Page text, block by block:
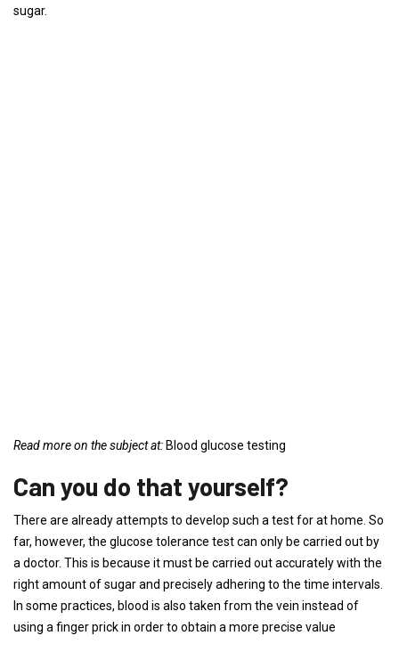
sugar.
Read more on the subject at: Blood glucose testing
Can you do that yourself?
There are already attempts to develop such a test for at home. So
far, however, the glucose tolerance test can only be carried out by
a doctor. This is because it must be carried out accurately with the
right amount of sugar and precisely adhering to the time intervals.
In some practices, blood is also taken from the vein instead of
using a finger prick in order to obtain a more precise value